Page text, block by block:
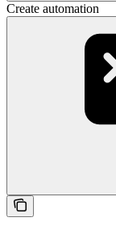
Create automation